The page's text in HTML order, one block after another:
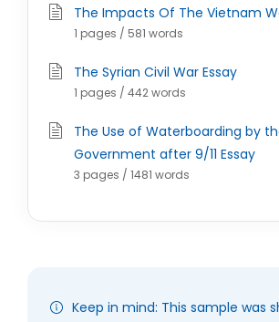
The Impacts Of The Vietnam
1 pages / 581 words
The Syrian Civil War Essay
1 pages / 442 words
The Use of Waterboarding by
Government after 9/11 Essay
3 pages / 1481 words
Keep in mind: This sample was